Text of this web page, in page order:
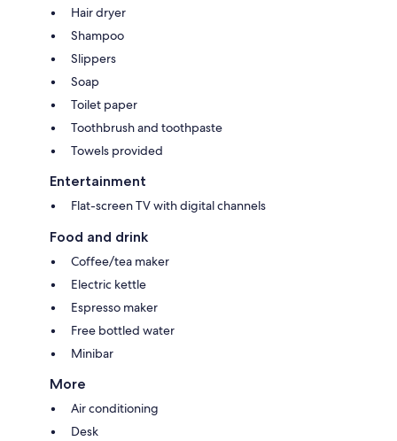
Hair dryer
Shampoo
Slippers
Soap
Toilet paper
Toothbrush and toothpaste
Towels provided
Entertainment
Flat-screen TV with digital channels
Food and drink
Coffee/tea maker
Electric kettle
Espresso maker
Free bottled water
Minibar
More
Air conditioning
Desk